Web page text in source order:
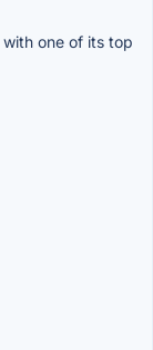
one of its top